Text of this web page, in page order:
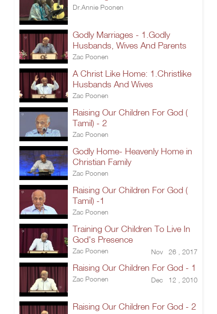
Dr.Annie Poonen
Godly Marriages - 1.Godly
Husbands, Wives And Parents
Zac Poonen
A Christ Like Home: 1.Christlike
Husbands And Wives
Zac Poonen
Raising Our Children For God (
Tamil) - 2
Zac Poonen
Godly Home- Heavenly Home in
Christian Family
Zac Poonen
Raising Our Children For God (
Tamil) -1
Zac Poonen
Training Our Children To Live In
God's Presence
Zac Poonen Nov 26 , 2017
Raising Our Children For God - 1
Zac Poonen Dec 12 , 2010
Raising Our Children For God - 2